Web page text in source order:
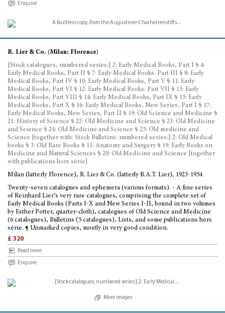
Enquire
R. Lier & Co. (Milan; Florence)
[Stock catalogues, numbered series:] 2: Early Medical Books, Part I § 4:
Early Medical Books, Part II § 7: Early Medical Books. Part III § 8: Early
Medical Books, Part IV § 10: Early Medical Books, Part V § 11: Early
Medical Books, Part VI § 12: Early Medical Books: Part VII § 13: Early
Medical Books, Part VIII § 14: Early Medical Books, Part IX § 15: Early
Medical Books, Part X § 16: Early Medical Books, New Series, Part I § 17:
Early Medical Books, New Series, Part II § 19: Old Science and Medicine §
21: History of Science § 22: Old Medicine and Science § 23: Old Medicine
and Science § 24: Old Medicine and Science § 25: Old medicine and
Science [together with: Stock Bulletins: numbered series:] 2: Old Medical
books § 3: Old Rare Books § 11: Anatomy and Surgery § 19: Early Books on
Medicine and Natural Sciences § 20: Old Medicine and Science [together
with publications hors série]
Milan (latterly Florence), R. Lier & Co. (latterly R.A.T. Lier), 1923-1954
Twenty-seven catalogues and ephemera (various formats). - A fine series
of Reinhard Lier’s very rare catalogues, comprising the complete set of
Early Medical Books (Parts I-X and New Series I-II, bound in two volumes
by Esther Potter, quarter-cloth), catalogues of Old Science and Medicine
(6 catalogues), Bulletins (5 catalogues), Lists, and some publications hors
série. ¶ Unmarked copies, mostly in very good condition.
£ 320
Read more
Enquire
More images